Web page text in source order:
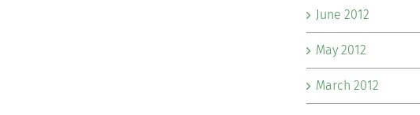
June 2012
May 2012
March 2012